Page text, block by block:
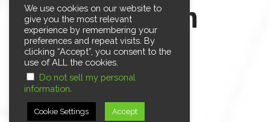
$59.95/m
onth
For 12 months.*
We use cookies on our website to
give you the most relevant
experience by remembering your
preferences and repeat visits. By
clicking “Accept”, you consent to the
use of ALL the cookies.
Do not sell my personal
information
Cookie Settings Accept